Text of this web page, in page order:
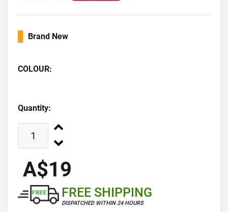
Brand New
COLOUR:
Quantity:
A$19
FREE SHIPPING
DISPATCHED WITHIN 24 HOURS